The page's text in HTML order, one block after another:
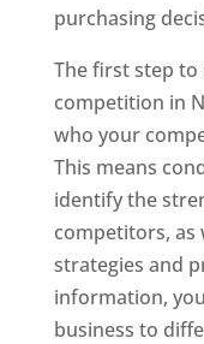
purchasing
The first step to
competition in
who your
This means
identify the
competitors, as
strategies and
information,
business to